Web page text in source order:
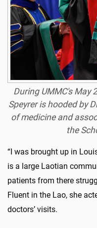
During UMMC's May
Speyrer is hooded by
of medicine and
the
“I was brought up in
is a large Laotian
patients from there
Fluent in the Lao, she
doctors’ visits.